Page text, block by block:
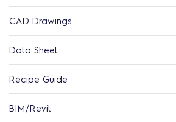
CAD Drawings
Data Sheet
Recipe Guide
BIM/Revit